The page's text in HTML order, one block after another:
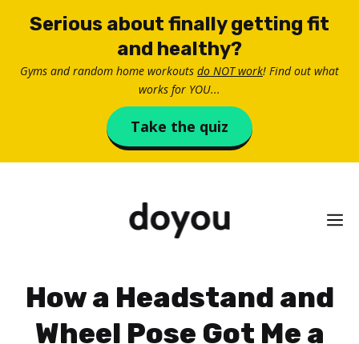
Serious about finally getting fit
and healthy?
Gyms and random home workouts do NOT work! Find out what
works for YOU...
Take the quiz
How a Headstand and
Wheel Pose Got Me a